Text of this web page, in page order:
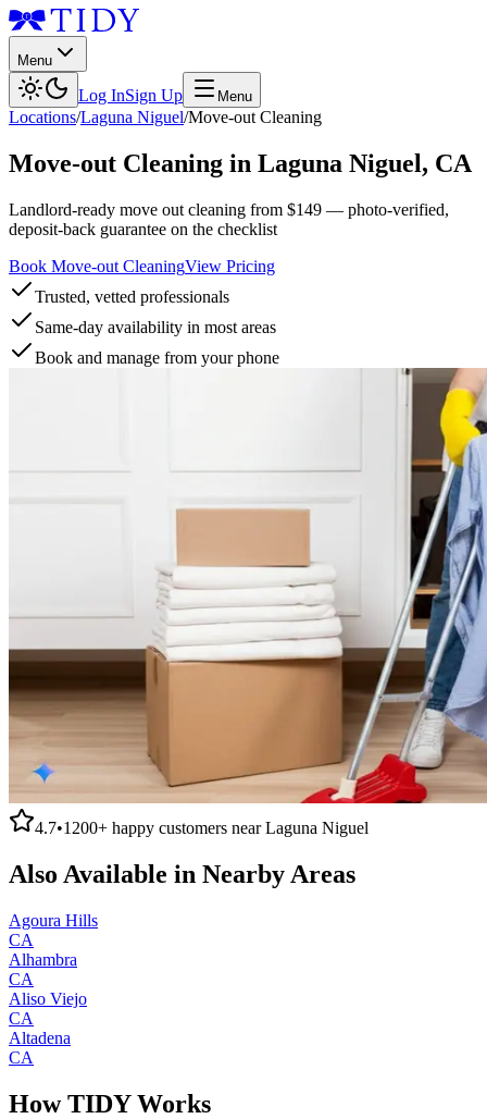
Menu
Log InSign Up Menu
Locations/Laguna Niguel/Move-out Cleaning
Move-out Cleaning in Laguna Niguel, CA
Landlord-ready move out cleaning from $149 — photo-verified,
deposit-back guarantee on the checklist
Book Move-out CleaningView Pricing
Trusted, vetted professionals
Same-day availability in most areas
Book and manage from your phone
4.7•1200+ happy customers nearLaguna Niguel
Also Available in Nearby Areas
Agoura Hills
CA
Alhambra
CA
Aliso Viejo
CA
Altadena
CA
How TIDY Works